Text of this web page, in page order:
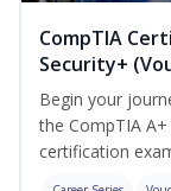
CompTIA
Security+
Begin your
the CompTIA
certification